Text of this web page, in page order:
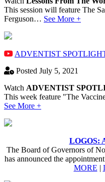
This session will feature The
Ferguson… See More +
ADVENTIST
Posted July 5, 2021
Watch ADVENTIST
This week feature "The
See More +
LOGOS:
The Board of Governors of
has announced the
MORE |